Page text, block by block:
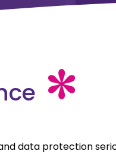
data protection